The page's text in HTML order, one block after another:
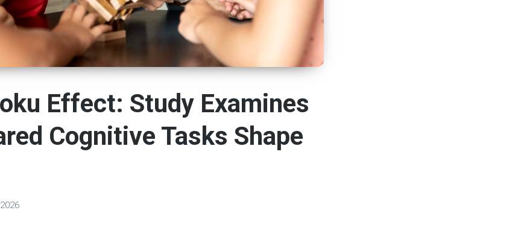
Effect: Study Examines
Cognitive Tasks Shape